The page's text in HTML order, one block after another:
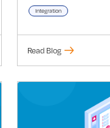
Integration
Read Blog